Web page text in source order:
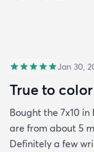
Jan 30,
True to color
Bought the 7x10 in
are from about 5
Definitely a few